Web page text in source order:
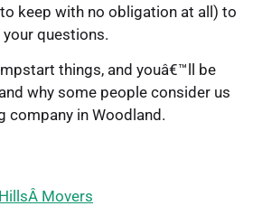
keep with no obligation at all) to
questions.
things, and youâ€™ll be
why some people consider us
company in Woodland.
Movers